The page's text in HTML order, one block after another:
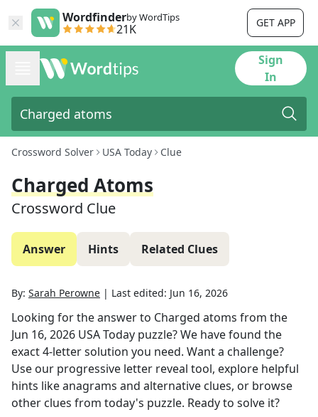
Wordfinderby WordTips
21K GET APP
Sign
In
Crossword Solver USA Today Clue
Charged Atoms
Crossword Clue
Answer Hints Related Clues
By: Sarah Perowne | Last edited: Jun 16, 2026
Looking for the answer to Charged atoms from the
Jun 16, 2026 USA Today puzzle? We have found the
exact4-letter solution you need. Want a challenge?
Use our progressive letter reveal tool, explore helpful
hints like anagrams and alternative clues, or browse
other clues from today's puzzle. Ready to solve it?